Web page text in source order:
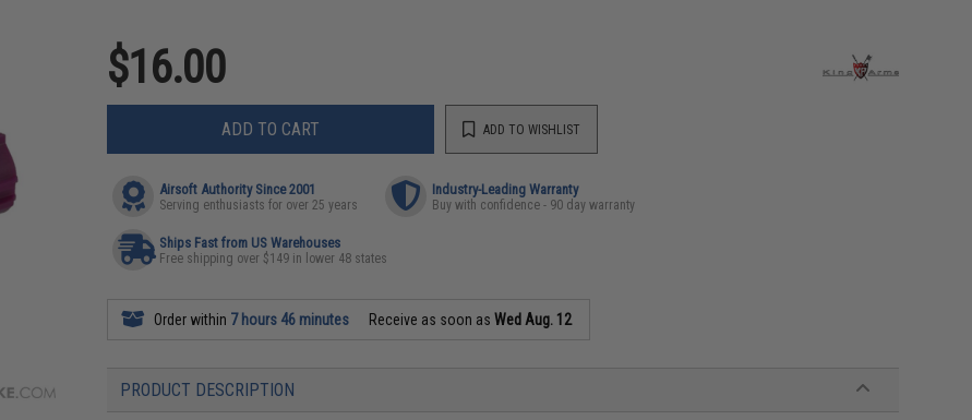
$16.00
ADD TO CART ADD TO WISHLIST
Airsoft Authority Since 2001
Serving enthusiasts for over 25 years
Industry-Leading Warranty
Buy with confidence - 90 day warranty
Ships Fast from US Warehouses
Free shipping over $149 in lower 48 states
Order within 7 hours 46 minutes Receive as soon asWed Aug. 12
PRODUCT DESCRIPTION